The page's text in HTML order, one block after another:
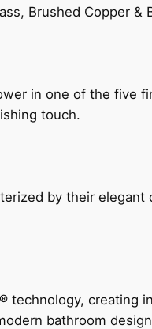
Brushed Copper &
in one of the five
touch.
by their
technology, creating
bathroom